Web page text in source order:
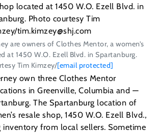
are owners of Clothes Mentor, a women’s
at 1450 W.O. Ezell Blvd. in Spartanburg.
Tim Kimzey/[email protected]
own three Clothes Mentor
in Greenville, Columbia and —
The Spartanburg location of
resale shop, 1450 W.O. Ezell Blvd.,
inventory from local sellers. Sometime